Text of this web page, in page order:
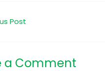
Post
a Comment